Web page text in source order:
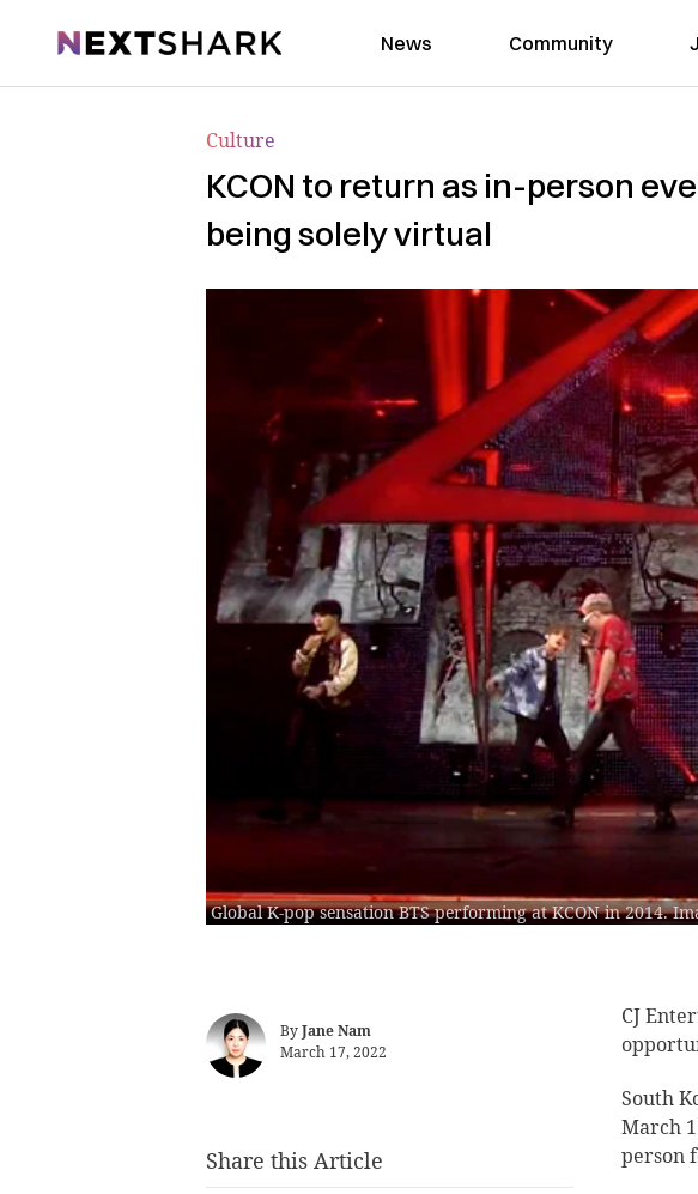
NextShark News Community
Culture
KCON to return as in-person
being solely virtual
Global K-pop sensation BTS performing at KCON in 2014.
ByJane Nam
March 17, 2022
CJ
South
March
person
Share this Article